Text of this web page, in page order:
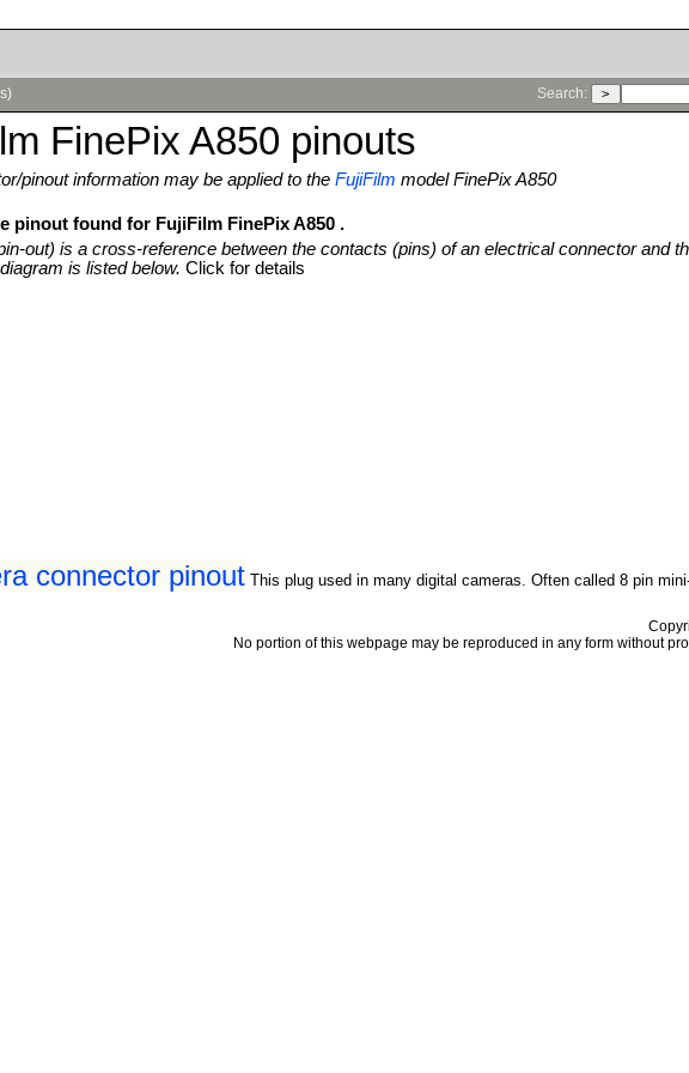
Search:
FinePix A850 pinouts
pinout information may be applied to theFujiFilm model FinePix A850
pinout found for FujiFilm FinePix A850 .
out) is a cross-reference between the contacts (pins) of an electrical connector and
is listed below.Click for details
connector pinout This plug used in many digital cameras. Often called 8 pin
No portion of this webpage may be reproduced in any form without